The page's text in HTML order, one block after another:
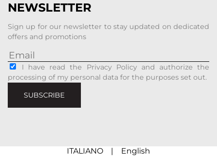
NEWSLETTER
Sign up for our newsletter to stay updated on dedicated
offers and promotions
I have read the Privacy Policy and authorize the
processing of my personal data for the purposes set out.
SUBSCRIBE
ITALIANO | English